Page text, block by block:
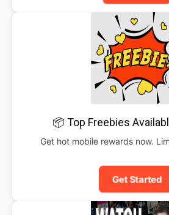
📦 Top Freebies
Get hot mobile rewards now.
Get Started